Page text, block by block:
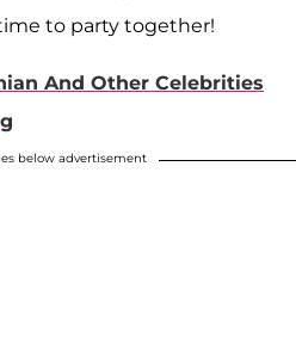
to party together!
And Other Celebrities
below advertisement